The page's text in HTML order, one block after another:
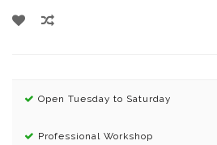
Open Tuesday to Saturday
Professional Workshop